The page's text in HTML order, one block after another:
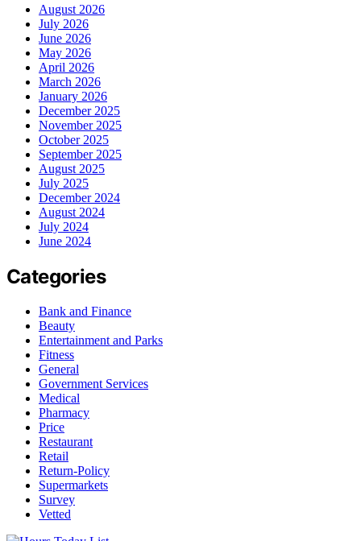
August 2026
July 2026
June 2026
May 2026
April 2026
March 2026
January 2026
December 2025
November 2025
October 2025
September 2025
August 2025
July 2025
December 2024
August 2024
July 2024
June 2024
Categories
Bank and Finance
Beauty
Entertainment and Parks
Fitness
General
Government Services
Medical
Pharmacy
Price
Restaurant
Retail
Return-Policy
Supermarkets
Survey
Vetted